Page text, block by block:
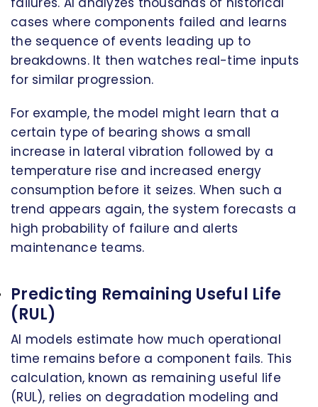
cases where components failed and learns
the sequence of events leading up to
breakdowns. It then watches real-time inputs
for similar progression.
For example, the model might learn that a
certain type of bearing shows a small
increase in lateral vibration followed by a
temperature rise and increased energy
consumption before it seizes. When such a
trend appears again, the system forecasts a
high probability of failure and alerts
maintenance teams.
Predicting Remaining Useful Life
(RUL)
AI models estimate how much operational
time remains before a component fails. This
calculation, known as remaining useful life
(RUL), relies on degradation modeling and